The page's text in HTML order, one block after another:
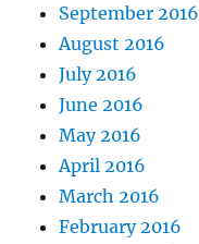
September 2016
August 2016
July 2016
June 2016
May 2016
April 2016
March 2016
February 2016